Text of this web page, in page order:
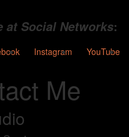
at Social Networks:
Instagram YouTube
Me